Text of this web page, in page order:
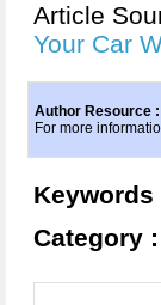
Article
Your Car
Author Resource :
For more
Keywords
Category :